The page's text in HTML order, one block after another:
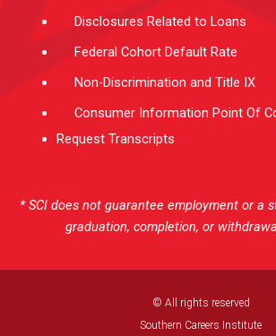
Disclosures Related to Loans
Federal Cohort Default Rate
Non-Discrimination and Title IX
Consumer Information Point Of
Request Transcripts
* SCI does not guarantee employment or a
graduation, completion, or
© All rights reserved
Southern Careers Institute